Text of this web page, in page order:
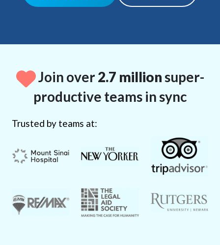
Join over2.7 millionsuper-
productive teams in sync
Trusted by teams at: